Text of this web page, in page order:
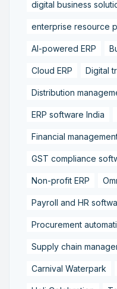
digital business
enterprise resource
AI-powered ERP
Cloud ERP Digital
Distribution
ERP software India
Financial
GST compliance
Non-profit ERP
Payroll and HR
Procurement
Supply chain
Carnival Waterpark